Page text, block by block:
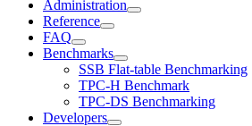
Administration
Reference
FAQ
Benchmarks
SSB Flat-table Benchmarking
TPC-H Benchmark
TPC-DS Benchmarking
Developers